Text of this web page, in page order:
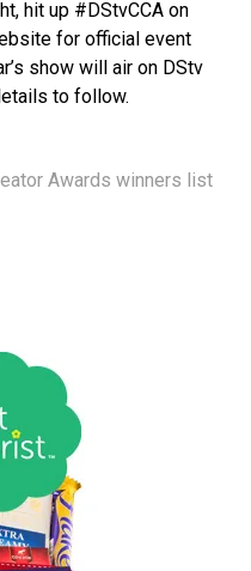
hit up #DStvCCA on
for official event
show will air on DStv
to follow.
Awards winners list